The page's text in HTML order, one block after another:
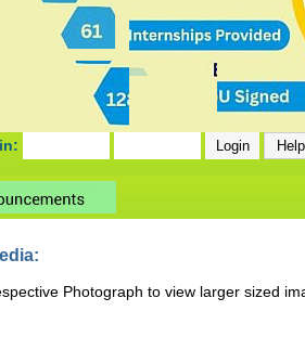
Photograph to view larger sized